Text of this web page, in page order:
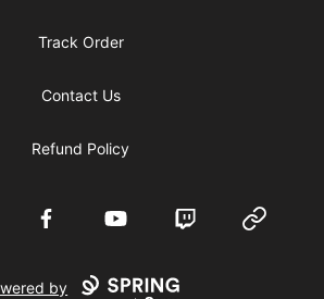
Track Order
Contact Us
Refund Policy
FacebookYouTube Twitch Website
by